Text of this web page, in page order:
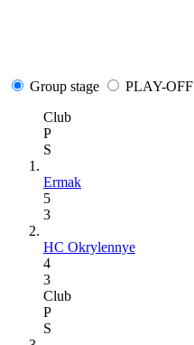
Group stage
PLAY-OFF
Club
P
S
Ermak
5
3
HC Okrylennye
4
3
Club
P
S